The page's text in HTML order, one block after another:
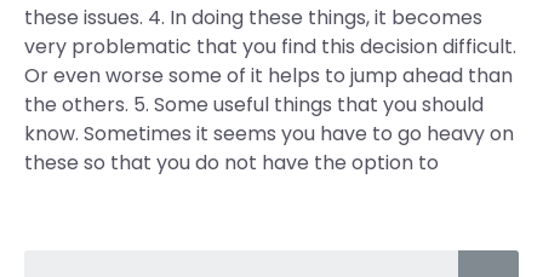
these issues. 4. In doing these things, it becomes
very problematic that you find this decision difficult.
Or even worse some of it helps to jump ahead than
the others. 5. Some useful things that you should
know. Sometimes it seems you have to go heavy on
these so that you do not have the option to